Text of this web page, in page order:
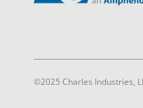
©2025 Charles Industries,